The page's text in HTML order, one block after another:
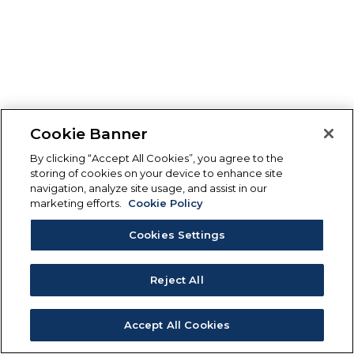
Cookie Banner
By clicking “Accept All Cookies”, you agree to the
storing of cookies on your device to enhance site
navigation, analyze site usage, and assist in our
marketing efforts.
Cookie Policy
Cookies Settings
Reject All
Accept All Cookies